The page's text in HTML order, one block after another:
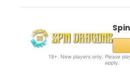
18+. New players only. Please
apply.